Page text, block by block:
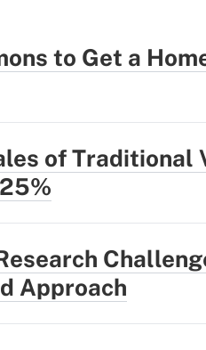
to Get a
of Traditional
Approach